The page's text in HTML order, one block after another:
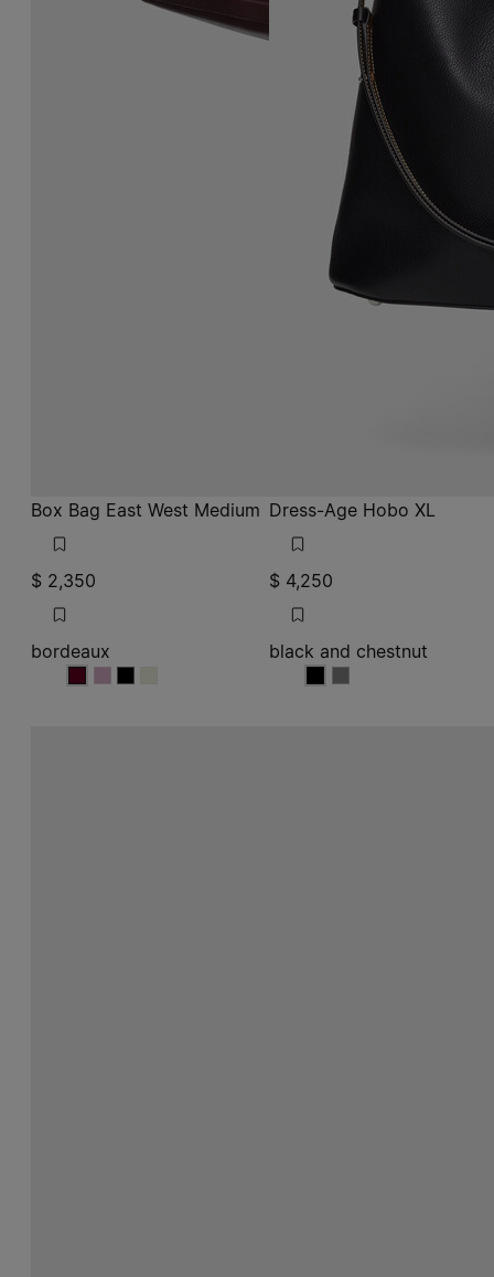
Box Bag East West Medium
$ 2,350
bordeaux
bordeaux
bordeaux
bordeaux
Dress-Age Hobo XL
$ 4,250
black and chestnut
black and chestnut
black and chestnut